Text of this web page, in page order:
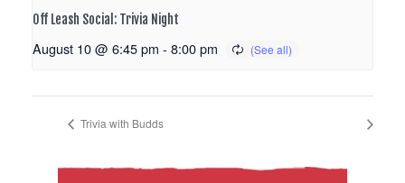
Off Leash Social: Trivia Night
August 10 @ 6:45 pm - 8:00 pm
Trivia with Budds